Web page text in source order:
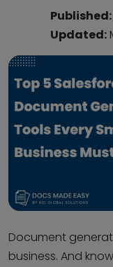
Published:
Updated:
Document
business. And